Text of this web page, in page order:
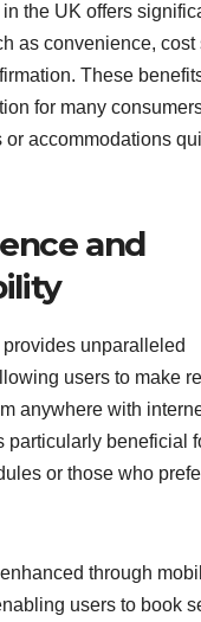
the UK offers
as convenience, cost
These
for many
or accommodations
and
unparalleled
users to make
anywhere with
particularly beneficial
or those who
through
users to book